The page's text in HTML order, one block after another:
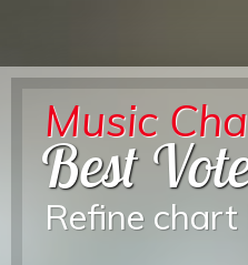
Music
Best
Refine